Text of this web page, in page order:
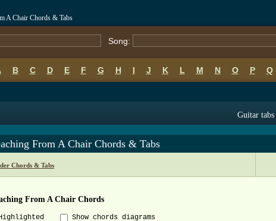
A Chair Chords & Tabs
Song:
B C D E F G H I J K L M N O P Q
Guitar tabs
From A Chair Chords & Tabs
Chords & Tabs
From A Chair Chords
Show chords diagrams